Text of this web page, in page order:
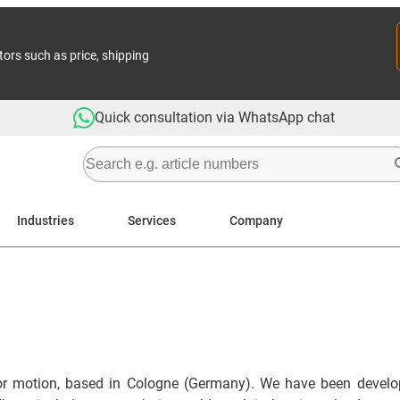
such as price, shipping
Quick consultation via WhatsApp chat
Industries Services Company
based in Cologne (Germany). We have been